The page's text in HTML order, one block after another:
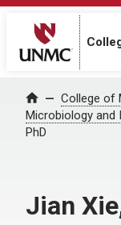
Home College of
Microbiology and
PhD
Jian